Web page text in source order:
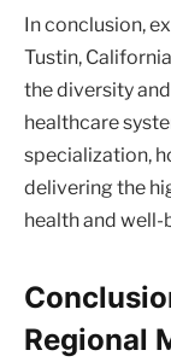
In conclusion,
Tustin,
the diversity
healthcare
specialization,
delivering the
health and
Regional